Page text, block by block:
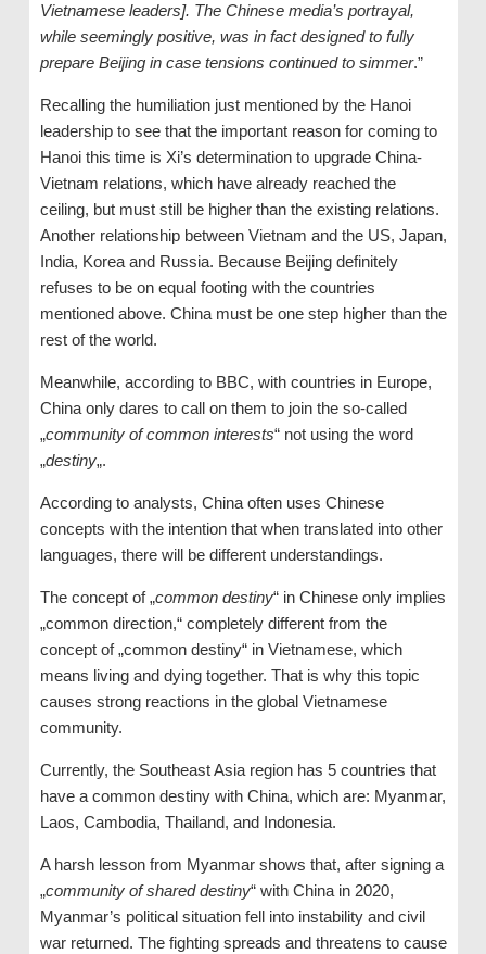
Vietnamese leaders]. The Chinese media’s portrayal,
while seemingly positive, was in fact designed to fully
prepare Beijing in case tensions continued to simmer.”
Recalling the humiliation just mentioned by the Hanoi
leadership to see that the important reason for coming to
Hanoi this time is Xi’s determination to upgrade China-
Vietnam relations, which have already reached the
ceiling, but must still be higher than the existing relations.
Another relationship between Vietnam and the US, Japan,
India, Korea and Russia. Because Beijing definitely
refuses to be on equal footing with the countries
mentioned above. China must be one step higher than the
rest of the world.
Meanwhile, according to BBC, with countries in Europe,
China only dares to call on them to join the so-called
„community of common interests“ not using the word
„destiny„.
According to analysts, China often uses Chinese
concepts with the intention that when translated into other
languages, there will be different understandings.
The concept of „common destiny“ in Chinese only implies
„common direction,“ completely different from the
concept of „common destiny“ in Vietnamese, which
means living and dying together. That is why this topic
causes strong reactions in the global Vietnamese
community.
Currently, the Southeast Asia region has 5 countries that
have a common destiny with China, which are: Myanmar,
Laos, Cambodia, Thailand, and Indonesia.
A harsh lesson from Myanmar shows that, after signing a
„community of shared destiny“ with China in 2020,
Myanmar’s political situation fell into instability and civil
war returned. The fighting spreads and threatens to cause